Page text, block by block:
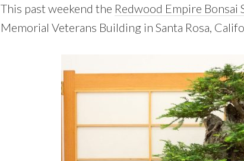
This past weekend the Redwood Empire Bonsai
Memorial Veterans Building in Santa Rosa,